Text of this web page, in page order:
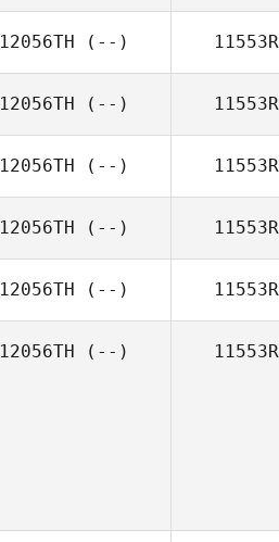
12056TH (--)
12056TH (--)
12056TH (--)
12056TH (--)
12056TH (--)
12056TH (--)